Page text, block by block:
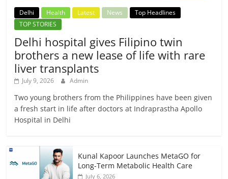
Delhi Health Latest News
Top Headlines
TOP STORIES
Delhi hospital gives Filipino twin
brothers a new lease of life with rare
liver transplants
July 9, 2026 Admin
Two young brothers from the Philippines have been given
a fresh start in life after doctors at Indraprastha Apollo
Hospital in Delhi
Kunal Kapoor Launches MetaGO for
Long-Term Metabolic Health Care
July 6, 2026